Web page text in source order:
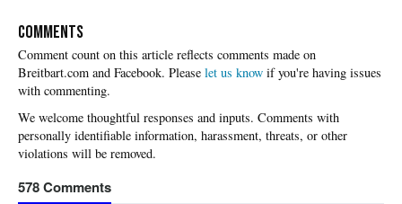
COMMENTS
Please let us know if you're having issues
with commenting.
578